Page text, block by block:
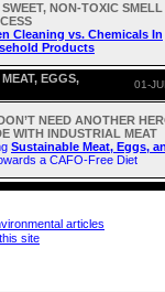
SWEET, NON-TOXIC
Cleaning vs. Chemicals In
Products
EGGS,
01-
NEED ANOTHER
WITH INDUSTRIAL MEAT
Sustainable Meat, Eggs,
a CAFO-Free Diet
articles
site